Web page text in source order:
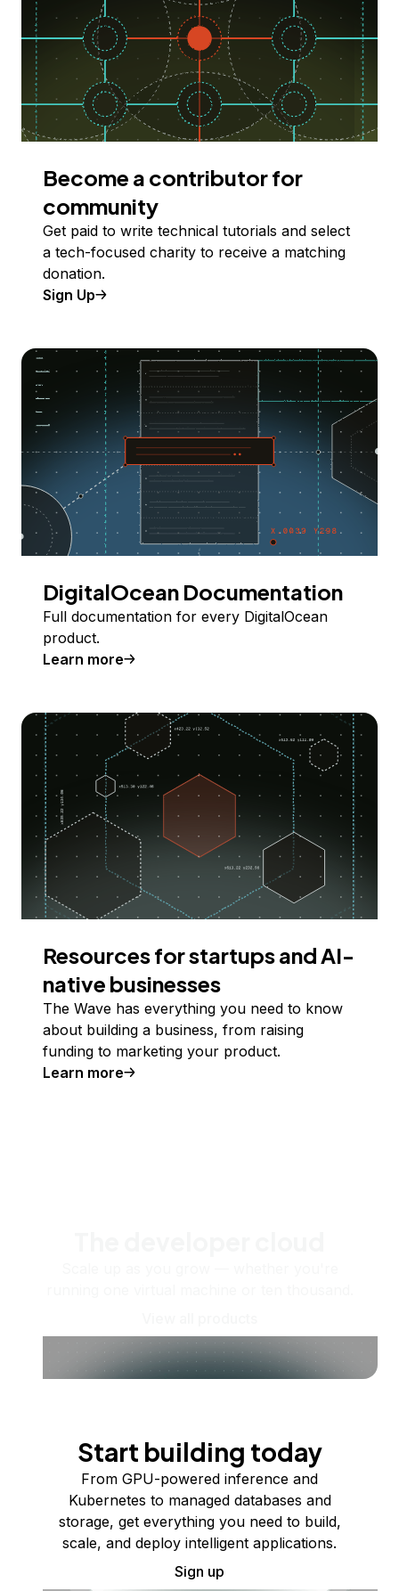
Become a contributor for
community
Get paid to write technical tutorials and select
a tech-focused charity to receive a matching
donation.
Sign Up
DigitalOcean Documentation
Full documentation for every DigitalOcean
product.
Learn more
Resources for startups and AI-
native businesses
The Wave has everything you need to know
about building a business, from raising
funding to marketing your product.
Learn more
Start building today
From GPU-powered inference and
Kubernetes to managed databases and
storage, get everything you need to build,
scale, and deploy intelligent applications.
Sign up